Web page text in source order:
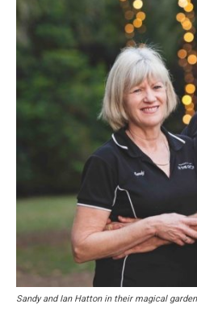
Sandy and Ian Hatton in their magical